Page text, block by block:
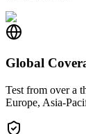
Global
Test from over a
Europe, Asia-